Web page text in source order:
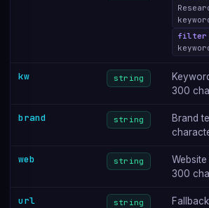
filter
kw string
300
brand string
Brand
web string
Website
300
url string